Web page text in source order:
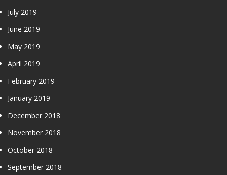
July 2019
June 2019
May 2019
April 2019
February 2019
January 2019
December 2018
November 2018
October 2018
September 2018